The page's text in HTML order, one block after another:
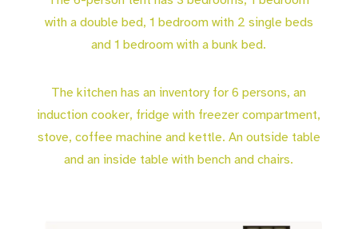
with a double bed, 1 bedroom with 2 single beds
and 1 bedroom with a bunk bed.
The kitchen has an inventory for 6 persons, an
induction cooker, fridge with freezer compartment,
stove, coffee machine and kettle. An outside table
and an inside table with bench and chairs.